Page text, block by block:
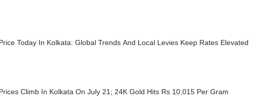
Today In Kolkata: Global Trends And Local Levies Keep Rates Elevated
Climb In Kolkata On July 21; 24K Gold Hits Rs 10,015 Per Gram